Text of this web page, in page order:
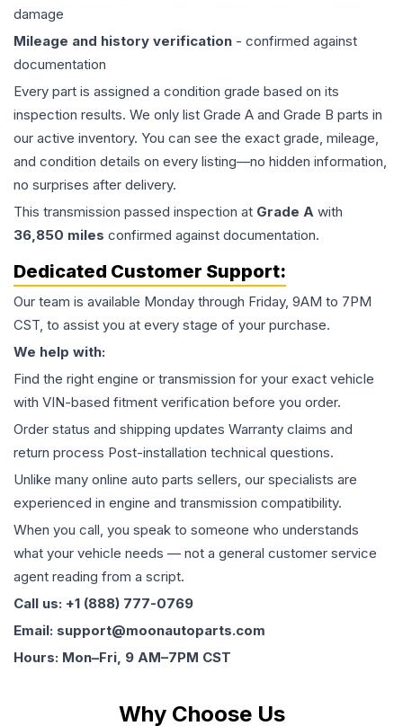
damage
Mileage and history verification - confirmed against
documentation
Every part is assigned a condition grade based on its
inspection results. We only list Grade A and Grade B parts in
our active inventory. You can see the exact grade, mileage,
and condition details on every listing—no hidden information,
no surprises after delivery.
This transmission passed inspection at Grade A with
36,850 miles confirmed against documentation.
Dedicated Customer Support:
Our team is available Monday through Friday, 9AM to 7PM
CST, to assist you at every stage of your purchase.
We help with:
Find the right engine or transmission for your exact vehicle
with VIN-based fitment verification before you order.
Order status and shipping updates Warranty claims and
return process Post-installation technical questions.
Unlike many online auto parts sellers, our specialists are
experienced in engine and transmission compatibility.
When you call, you speak to someone who understands
what your vehicle needs — not a general customer service
agent reading from a script.
Call us: +1 (888) 777-0769
Email: support@moonautoparts.com
Hours: Mon–Fri, 9 AM–7PM CST
Why Choose Us